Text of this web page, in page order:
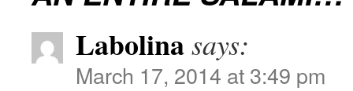
Labolinasays:
March 17, 2014 at 3:49 pm